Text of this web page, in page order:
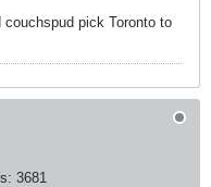
pick Toronto to
3681